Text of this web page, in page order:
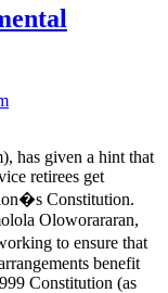
has given a hint that
retirees get
Constitution.
Oloworararan,
to ensure that
benefit
Constitution (as